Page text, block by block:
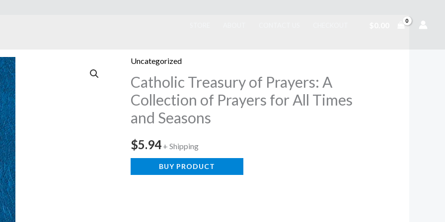
Uncategorized
Catholic Treasury of Prayers: A
Collection of Prayers for All Times
and Seasons
$5.94 + Shipping
BUY PRODUCT